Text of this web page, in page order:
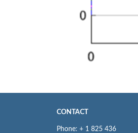
CONTACT
Phone: + 1 825 436